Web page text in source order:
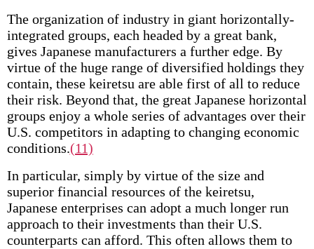
The organization of industry in giant horizontally­
integrated groups, each headed by a great bank,
gives Japanese manufacturers a further edge. By
virtue of the huge range of diversified holdings they
contain, these keiretsu are able first of all to reduce
their risk. Beyond that, the great Japanese horizontal
groups enjoy a whole series of advantages over their
U.S. competitors in adapting to changing economic
conditions.(11)
In particular, simply by virtue of the size and
superior financial resources of the keiretsu,
Japanese enterprises can adopt a much longer run
approach to their investments than their U.S.
counterparts can afford. This often allows them to